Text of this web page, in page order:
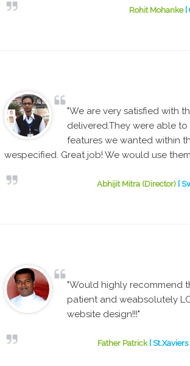
Rohit Mohanke [
"We are very satisfied with
delivered.They were able
features we wanted within
wespecified. Great job! We would use
Abhijit Mitra (Director) [
"Would highly recommend
patient and weabsolutely
website design!!!"
Father Patrick [